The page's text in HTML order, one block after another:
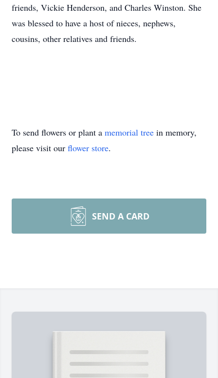
friends, Vickie Henderson, and Charles Winston. She
was blessed to have a host of nieces, nephews,
cousins, other relatives and friends.
To send flowers or plant a memorial tree in memory,
please visit our flower store.
SEND A CARD